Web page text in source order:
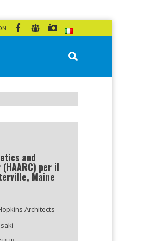
and
per il
Maine
Architects